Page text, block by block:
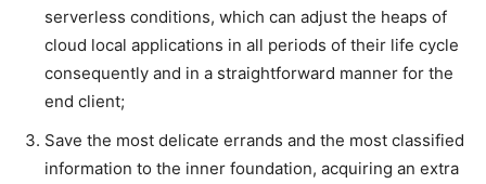
serverless conditions, which can adjust the heaps of
cloud local applications in all periods of their life cycle
consequently and in a straightforward manner for the
end client;
Save the most delicate errands and the most classified
information to the inner foundation, acquiring an extra